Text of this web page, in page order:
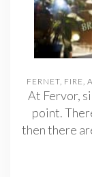
FERNET, FIRE,
At Fervor,
point.
then there